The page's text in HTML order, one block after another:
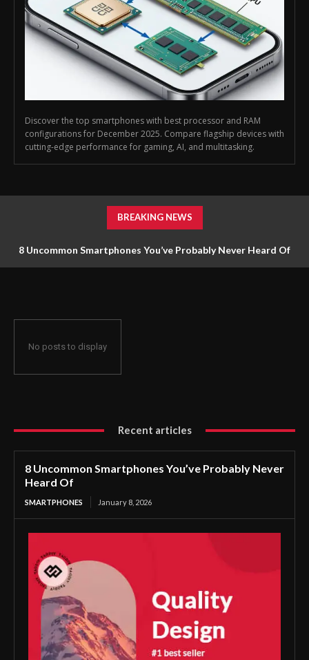
Discover the top smartphones with best processor and RAM
configurations for December 2025. Compare flagship devices with
cutting-edge performance for gaming, AI, and multitasking.
BREAKING NEWS
8 Uncommon Smartphones You’ve Probably Never Heard Of
No posts to display
Recent articles
8 Uncommon Smartphones You’ve Probably Never
Heard Of
SMARTPHONES January 8, 2026